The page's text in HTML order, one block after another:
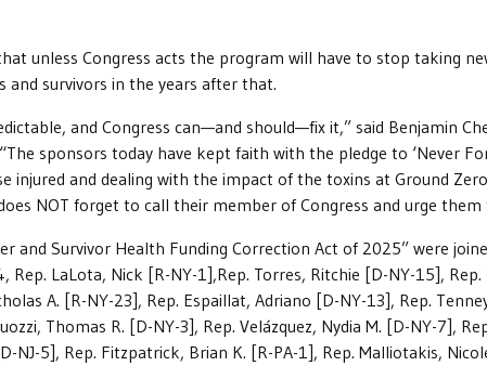
unless Congress acts the program will have to stop taking
and survivors in the years after that.
and Congress can—and should—fix it,” said Benjamin
sponsors today have kept faith with the pledge to ‘Never
and dealing with the impact of the toxins at Ground
NOT forget to call their member of Congress and urge
and Survivor Health Funding Correction Act of 2025” were
Rep. LaLota, Nick [R-NY-1],Rep. Torres, Ritchie [D-NY-15],
A. [R-NY-23], Rep. Espaillat, Adriano [D-NY-13], Rep.
Thomas R. [D-NY-3], Rep. Velázquez, Nydia M. [D-NY-7],
NJ-5], Rep. Fitzpatrick, Brian K. [R-PA-1], Rep. Malliotakis,